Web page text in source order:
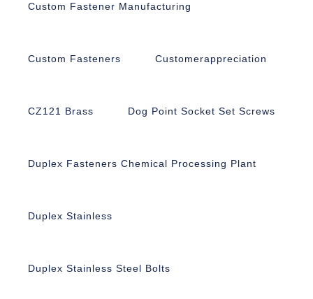
Custom Fastener Manufacturing
Custom Fasteners Customerappreciation
CZ121 Brass Dog Point Socket Set Screws
Duplex Fasteners Chemical Processing Plant
Duplex Stainless
Duplex Stainless Steel Bolts